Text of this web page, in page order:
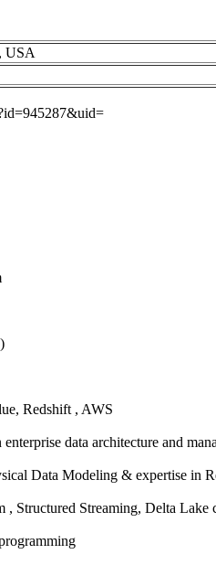
USA
Redshift , AWS
data architecture and
Data Modeling & expertise in
Structured Streaming, Delta Lake